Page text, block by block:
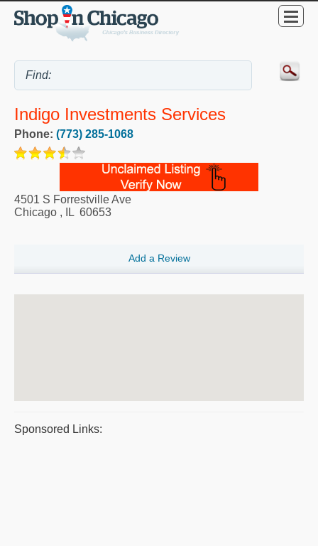
Indigo Investments Services
Phone: (773) 285-1068
4501 S Forrestville Ave
Chicago , IL 60653
Add a Review
Sponsored Links: